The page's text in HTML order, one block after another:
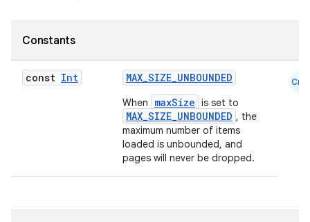
Constants
const Int MAX_SIZE_UNBOUNDED
When maxSize is set to
MAX_SIZE_UNBOUNDED , the
maximum number of items
loaded is unbounded, and
pages will never be dropped.
Cmn